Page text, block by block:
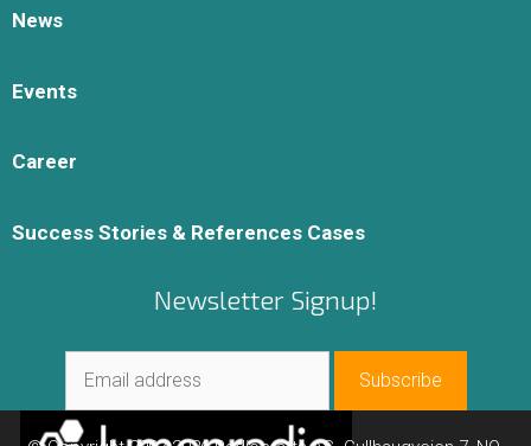
News
Events
Career
Success Stories & References Cases
Newsletter Signup!